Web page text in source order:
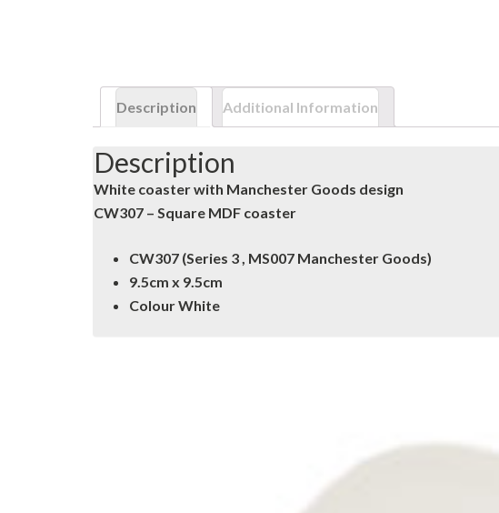
Description Additional Information
Description
White coaster with Manchester Goods design
CW307 – Square MDF coaster
CW307 (Series 3 , MS007 Manchester Goods)
9.5cm x 9.5cm
Colour White